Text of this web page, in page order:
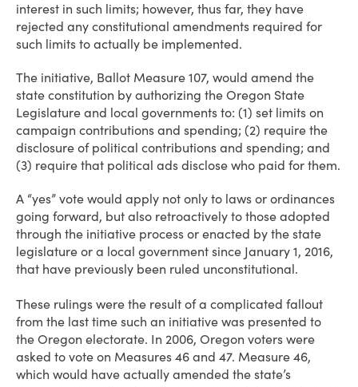
interest in such limits; however, thus far, they have
rejected any constitutional amendments required for
such limits to actually be implemented.
The initiative, Ballot Measure 107, would amend the
state constitution by authorizing the Oregon State
Legislature and local governments to: (1) set limits on
campaign contributions and spending; (2) require the
disclosure of political contributions and spending; and
(3) require that political ads disclose who paid for them.
A “yes” vote would apply not only to laws or ordinances
going forward, but also retroactively to those adopted
through the initiative process or enacted by the state
legislature or a local government since January 1, 2016,
that have previously been ruled unconstitutional.
These rulings were the result of a complicated fallout
from the last time such an initiative was presented to
the Oregon electorate. In 2006, Oregon voters were
asked to vote on Measures 46 and 47. Measure 46,
which would have actually amended the state’s